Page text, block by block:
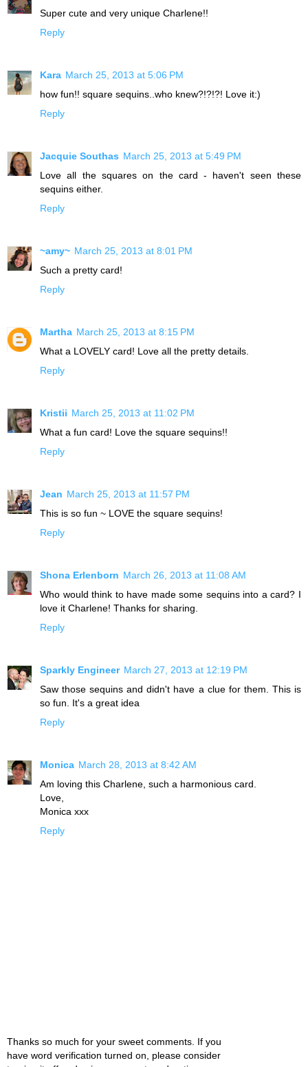
Super cute and very unique Charlene!!
Reply
Kara March 25, 2013 at 5:06 PM
how fun!! square sequins..who knew?!?!?! Love it:)
Reply
Jacquie Southas March 25, 2013 at 5:49 PM
Love all the squares on the card - haven't seen these
sequins either.
Reply
~amy~ March 25, 2013 at 8:01 PM
Such a pretty card!
Reply
Martha March 25, 2013 at 8:15 PM
What a LOVELY card! Love all the pretty details.
Reply
Kristii March 25, 2013 at 11:02 PM
What a fun card! Love the square sequins!!
Reply
Jean March 25, 2013 at 11:57 PM
This is so fun ~ LOVE the square sequins!
Reply
Shona Erlenborn March 26, 2013 at 11:08 AM
Who would think to have made some sequins into a card? I
love it Charlene! Thanks for sharing.
Reply
Sparkly Engineer March 27, 2013 at 12:19 PM
Saw those sequins and didn't have a clue for them. This is
so fun. It's a great idea
Reply
Monica March 28, 2013 at 8:42 AM
Am loving this Charlene, such a harmonious card.
Love,
Monica xxx
Reply
Thanks so much for your sweet comments. If you
have word verification turned on, please consider